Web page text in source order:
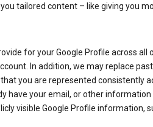
tailored content – like giving you
for your Google Profile across all
In addition, we may replace
you are represented consistently
have your email, or other
visible Google Profile information,